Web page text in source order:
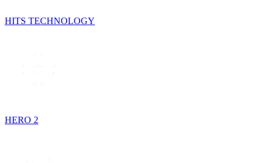
HITS TECHNOLOGY
HERO 2